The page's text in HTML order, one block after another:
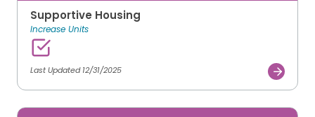
Supportive Housing
Increase Units
Last Updated 12/31/2025